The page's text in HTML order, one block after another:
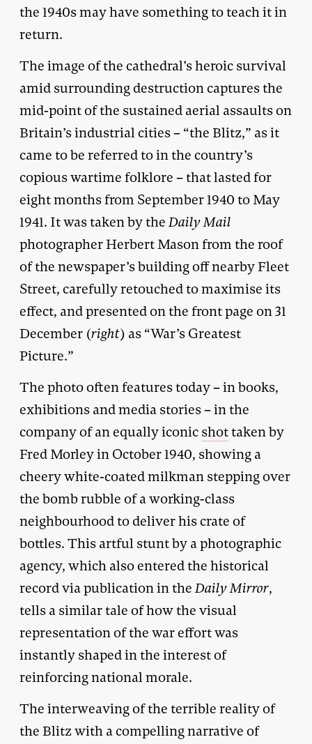
the 1940s may have something to teach it in
return.
The image of the cathedral’s heroic survival
amid surrounding destruction captures the
mid-point of the sustained aerial assaults on
Britain’s industrial cities – “the Blitz,” as it
came to be referred to in the country’s
copious wartime folklore – that lasted for
eight months from September 1940 to May
1941. It was taken by theDaily Mail
photographer Herbert Mason from the roof
of the newspaper’s building off nearby Fleet
Street, carefully retouched to maximise its
effect, and presented on the front page on 31
December (right) as “War’s Greatest
Picture.”
The photo often features today – in books,
exhibitions and media stories – in the
company of an equally iconic shottaken by
Fred Morley in October 1940, showing a
cheery white-coated milkman stepping over
the bomb rubble of a working-class
neighbourhood to deliver his crate of
bottles. This artful stunt by a photographic
agency, which also entered the historical
record via publication in theDaily Mirror,
tells a similar tale of how the visual
representation of the war effort was
instantly shaped in the interest of
reinforcing national morale.
The interweaving of the terrible reality of
the Blitz with a compelling narrative of